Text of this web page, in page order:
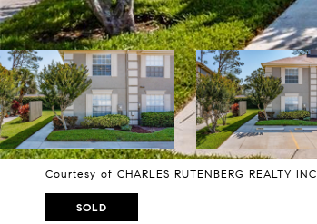
Courtesy of CHARLES RUTENBERG REALTY INC
SOLD